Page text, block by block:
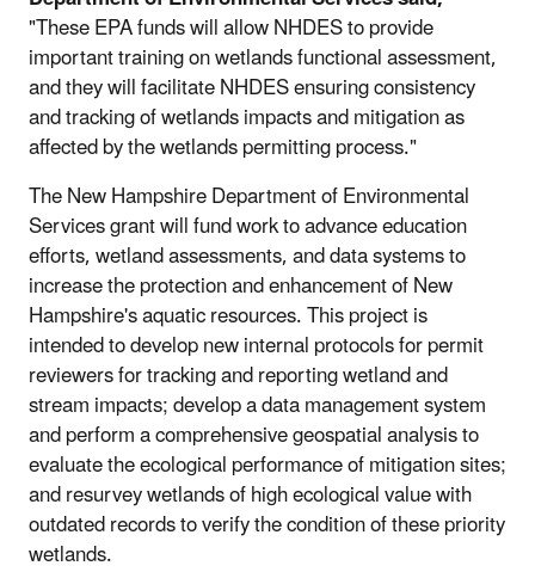
"These EPA funds will allow NHDES to provide
important training on wetlands functional assessment,
and they will facilitate NHDES ensuring consistency
and tracking of wetlands impacts and mitigation as
affected by the wetlands permitting process."
The New Hampshire Department of Environmental
Services grant will fund work to advance education
efforts, wetland assessments, and data systems to
increase the protection and enhancement of New
Hampshire's aquatic resources. This project is
intended to develop new internal protocols for permit
reviewers for tracking and reporting wetland and
stream impacts; develop a data management system
and perform a comprehensive geospatial analysis to
evaluate the ecological performance of mitigation sites;
and resurvey wetlands of high ecological value with
outdated records to verify the condition of these priority
wetlands.